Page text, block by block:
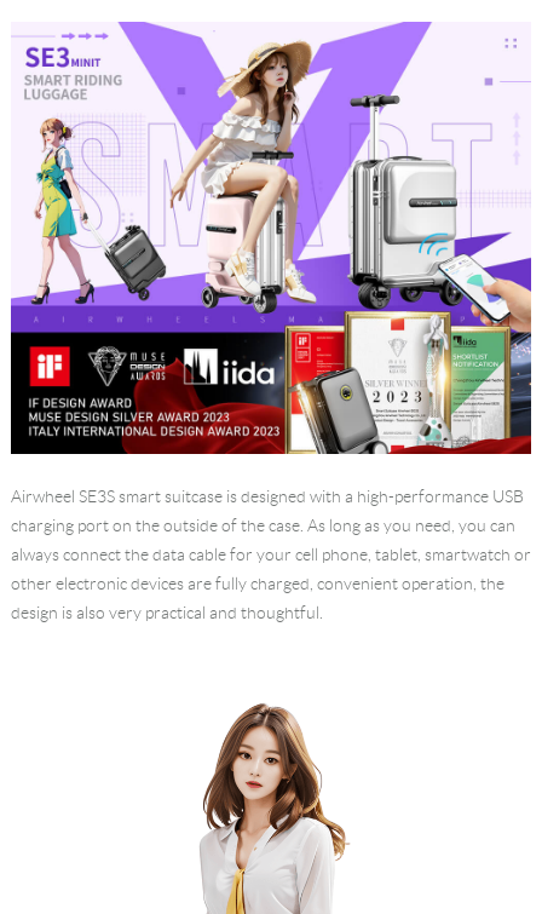
Airwheel SE3Ssmart suitcaseis designed with a high-performance USB
charging port on the outside of the case. As long as you need, you can
always connect the data cable for your cell phone, tablet, smartwatch or
other electronic devices are fully charged, convenient operation, the
design is also very practical and thoughtful.